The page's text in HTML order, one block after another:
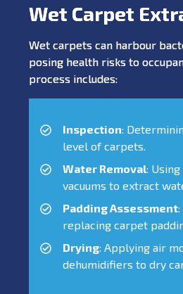
Wet Carpet
Wet carpets can harbour
posing health risks to
process includes:
Inspection:
level of carpets.
Water Removal:
vacuums to extract
Padding Assessment
replacing carpet
Drying: Applying air
dehumidifiers to dry